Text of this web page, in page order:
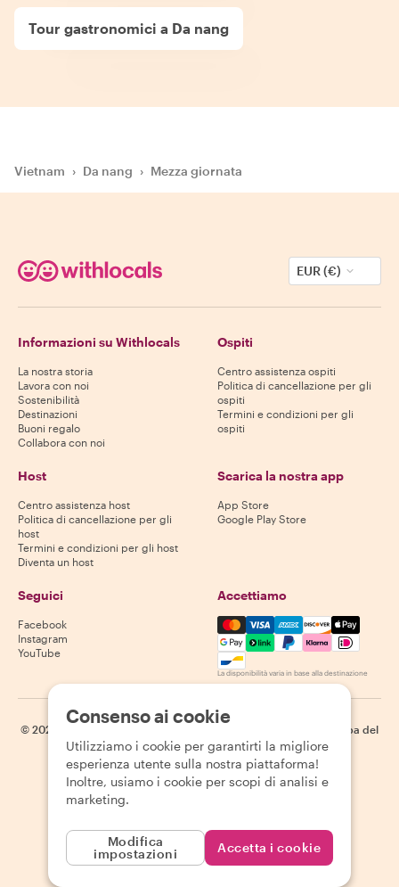
Tour gastronomici a Da nang
Vietnam › Da nang › Mezza giornata
EUR (€)
Informazioni su Withlocals
La nostra storia
Lavora con noi
Sostenibilità
Destinazioni
Buoni regalo
Collabora con noi
Ospiti
Centro assistenza ospiti
Politica di cancellazione per gli
ospiti
Termini e condizioni per gli
ospiti
Host
Centro assistenza host
Politica di cancellazione per gli
host
Termini e condizioni per gli host
Diventa un host
Scarica la nostra app
App Store
Google Play Store
Seguici
Facebook
Instagram
YouTube
Accettiamo
Mastercard, Visa, Amex,
La disponibilità varia in base alla destinazione
© 2026
Mappa del
sito
Consenso ai cookie
Utilizziamo i cookie per garantirti la migliore
esperienza utente sulla nostra piattaforma!
Inoltre, usiamo i cookie per scopi di analisi e
marketing.
Modifica
impostazioni
Accetta i cookie